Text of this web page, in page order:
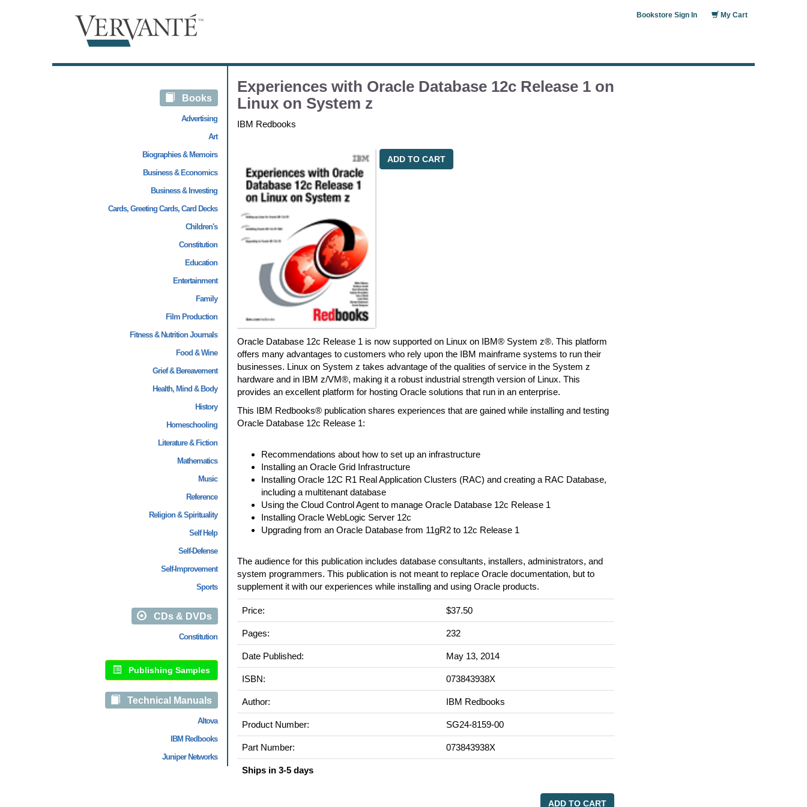
My Cart
Bookstore Sign In
Books
Advertising
Art
Biographies & Memoirs
Business & Economics
Business & Investing
Cards, Greeting Cards, Card Decks
Children's
Constitution
Education
Entertainment
Family
Film Production
Fitness & Nutrition Journals
Food & Wine
Grief & Bereavement
Health, Mind & Body
History
Homeschooling
Literature & Fiction
Mathematics
Music
Reference
Religion & Spirituality
Self Help
Self-Defense
Self-Improvement
Sports
CDs & DVDs
Constitution
Publishing Samples
Technical Manuals
Altova
IBM Redbooks
Juniper Networks
Experiences with Oracle Database 12c Release 1 on
Linux on System z
IBM Redbooks
ADD TO CART
Oracle Database 12c Release 1 is now supported on Linux on IBM® System z®. This platform
offers many advantages to customers who rely upon the IBM mainframe systems to run their
businesses. Linux on System z takes advantage of the qualities of service in the System z
hardware and in IBM z/VM®, making it a robust industrial strength version of Linux. This
provides an excellent platform for hosting Oracle solutions that run in an enterprise.
This IBM Redbooks® publication shares experiences that are gained while installing and testing
Oracle Database 12c Release 1:
Recommendations about how to set up an infrastructure
Installing an Oracle Grid Infrastructure
Installing Oracle 12C R1 Real Application Clusters (RAC) and creating a RAC Database,
including a multitenant database
Using the Cloud Control Agent to manage Oracle Database 12c Release 1
Installing Oracle WebLogic Server 12c
Upgrading from an Oracle Database from 11gR2 to 12c Release 1
The audience for this publication includes database consultants, installers, administrators, and
system programmers. This publication is not meant to replace Oracle documentation, but to
supplement it with our experiences while installing and using Oracle products.
Price: $37.50
Pages: 232
Date Published: May 13, 2014
ISBN: 073843938X
Author: IBM Redbooks
Product Number: SG24-8159-00
Part Number: 073843938X
Ships in 3-5 days
ADD TO CART